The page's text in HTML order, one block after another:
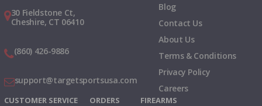
30 Fieldstone Ct,
Cheshire, CT 06410
(860) 426-9886
support@targetsportsusa.com
Blog
Contact Us
About Us
Terms & Conditions
Privacy Policy
Careers
CUSTOMER SERVICE ORDERS FIREARMS